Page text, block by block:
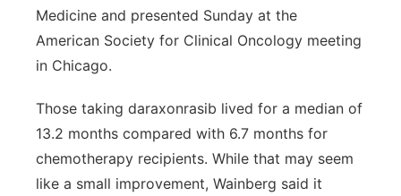
Medicine and presented Sunday at the
American Society for Clinical Oncology meeting
in Chicago.
Those taking daraxonrasib lived for a median of
13.2 months compared with 6.7 months for
chemotherapy recipients. While that may seem
like a small improvement, Wainberg said it